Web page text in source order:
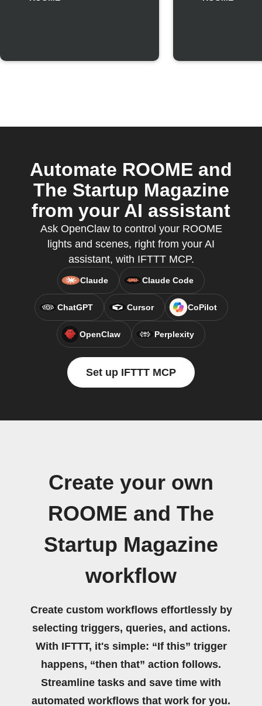
Automate ROOME and
The Startup Magazine
from your AI assistant
Ask OpenClaw to control your ROOME
lights and scenes, right from your AI
assistant, with IFTTT MCP.
Claude Claude Code
ChatGPT Cursor CoPilot
OpenClaw Perplexity
Set up IFTTT MCP
Create your own
ROOME and The
Startup Magazine
workflow
Create custom workflows effortlessly by
selecting triggers, queries, and actions.
With IFTTT, it's simple: “If this” trigger
happens, “then that” action follows.
Streamline tasks and save time with
automated workflows that work for you.